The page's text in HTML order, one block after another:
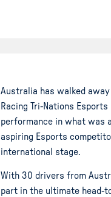
Australia has walked
Racing Tri-Nations
performance in what was
aspiring Esports
international stage.
With 30 drivers from
part in the ultimate head-